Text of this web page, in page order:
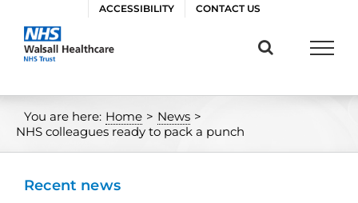
content
ACCESSIBILITY CONTACT US
You are here: Home > News >
NHS colleagues ready to pack a punch
Recent news